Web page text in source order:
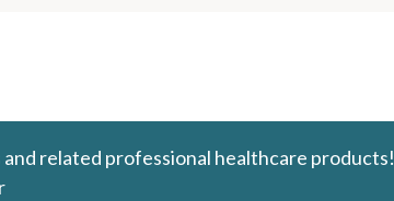
related professional healthcare products!